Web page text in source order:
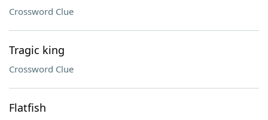
Crossword Clue
Tragic king
Crossword Clue
Flatfish